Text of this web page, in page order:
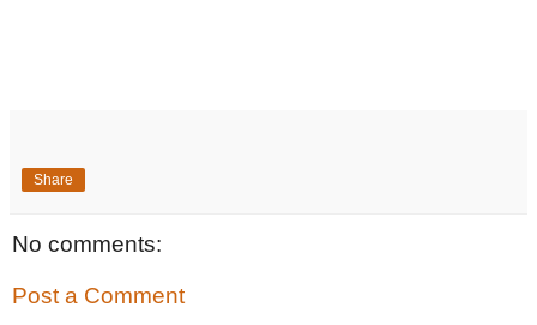
Share
No comments:
Post a Comment